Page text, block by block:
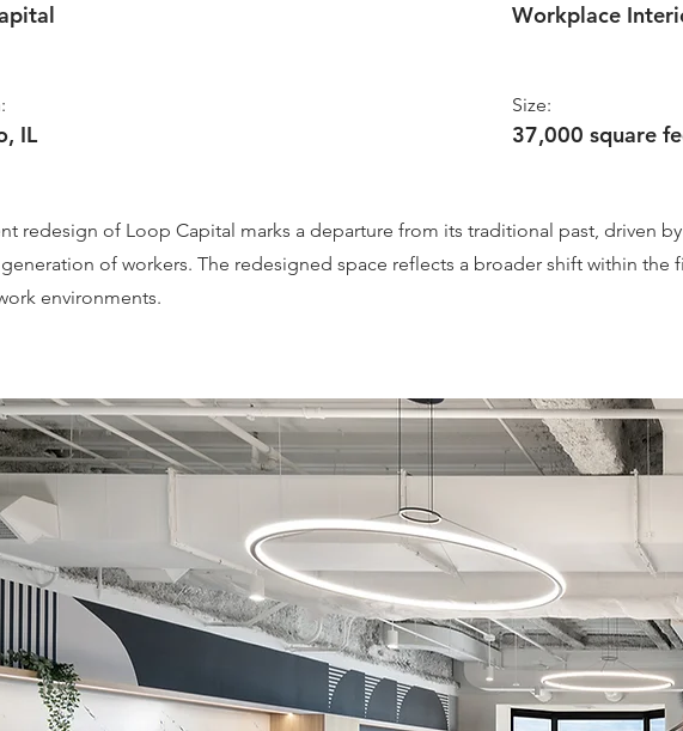
Workplace
IL
Size:
37,000 square
redesign of Loop Capital marks a departure from its traditional past, driven
of workers. The redesigned space reflects a broader shift within the
environments.